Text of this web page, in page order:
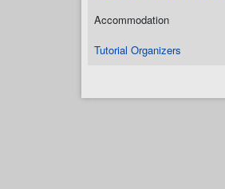
Accommodation
Tutorial Organizers